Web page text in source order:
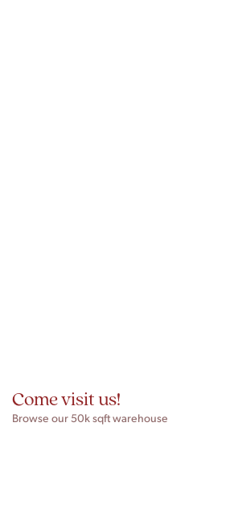
Come visit us!
Browse our 50k sqft warehouse